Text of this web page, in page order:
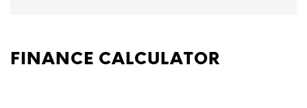
FINANCE CALCULATOR